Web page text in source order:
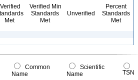
Verified
Met
Verified Min
Standards
Met
Unverified
Percent
Standards
Met
Common
Name
Scientific
Name
TSN